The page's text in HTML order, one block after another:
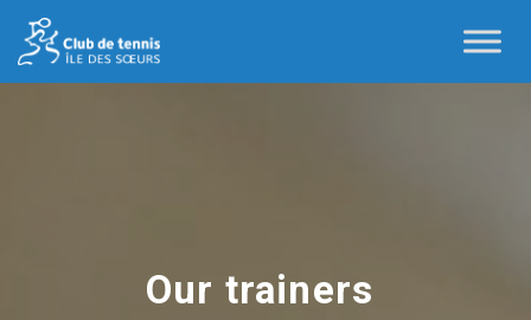
Our trainers